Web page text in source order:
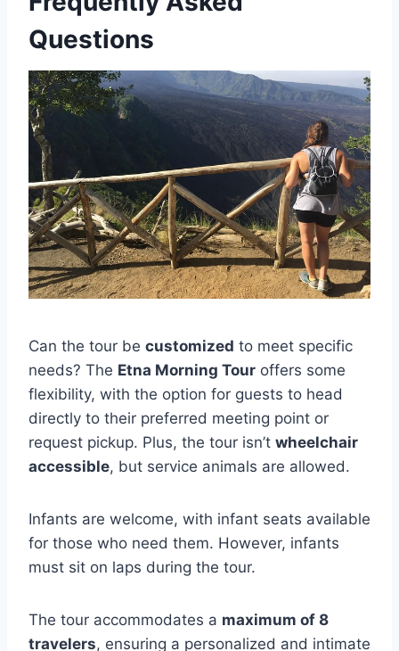
Questions
Can the tour be customized to meet specific
needs? The Etna Morning Tour offers some
flexibility, with the option for guests to head
directly to their preferred meeting point or
request pickup. Plus, the tour isn’t wheelchair
accessible, but service animals are allowed.
Infants are welcome, with infant seats available
for those who need them. However, infants
must sit on laps during the tour.
The tour accommodates a maximum of 8
travelers, ensuring a personalized and intimate